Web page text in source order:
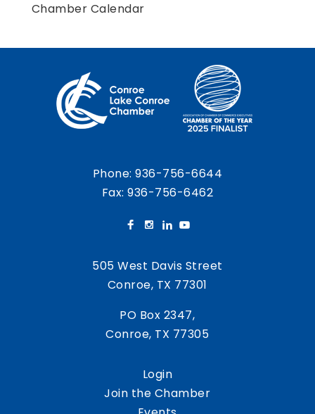
Chamber Calendar
Phone:936-756-6644
Fax: 936-756-6462
505 West Davis Street
Conroe, TX 77301
PO Box 2347,
Conroe, TX 77305
Login
Join the Chamber